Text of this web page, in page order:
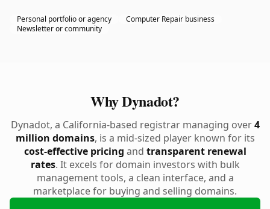
Personal portfolio or agency
Computer Repair business
Newsletter or community
Why Dynadot?
Dynadot, a California-based registrar managing over4
million domains, is a mid-sized player known for its
cost-effective pricing and transparent renewal
rates. It excels for domain investors with bulk
management tools, a clean interface, and a
marketplace for buying and selling domains.